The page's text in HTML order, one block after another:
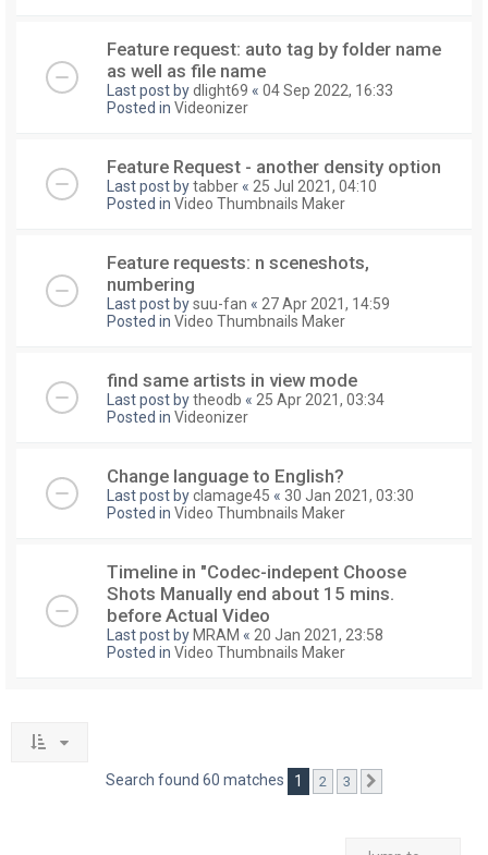
Feature request: auto tag by folder name
as well as file name
Last post bydlight69 « 04 Sep 2022, 16:33
Posted in Videonizer
Feature Request - another density option
Last post bytabber « 25 Jul 2021, 04:10
Posted in Video Thumbnails Maker
Feature requests: n sceneshots,
numbering
Last post bysuu-fan « 27 Apr 2021, 14:59
Posted in Video Thumbnails Maker
find same artists in view mode
Last post bytheodb « 25 Apr 2021, 03:34
Posted in Videonizer
Change language to English?
Last post byclamage45 « 30 Jan 2021, 03:30
Posted in Video Thumbnails Maker
Timeline in "Codec-indepent Choose
Shots Manually end about 15 mins.
before Actual Video
Last post by MRAM « 20 Jan 2021, 23:58
Posted in Video Thumbnails Maker
Search found 60 matches 1 2 3